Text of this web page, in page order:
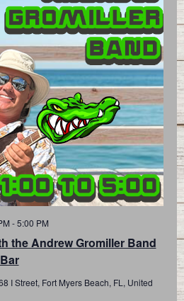
the Andrew Gromiller Band
-5:00 PM
I Street, Fort Myers Beach, FL, United